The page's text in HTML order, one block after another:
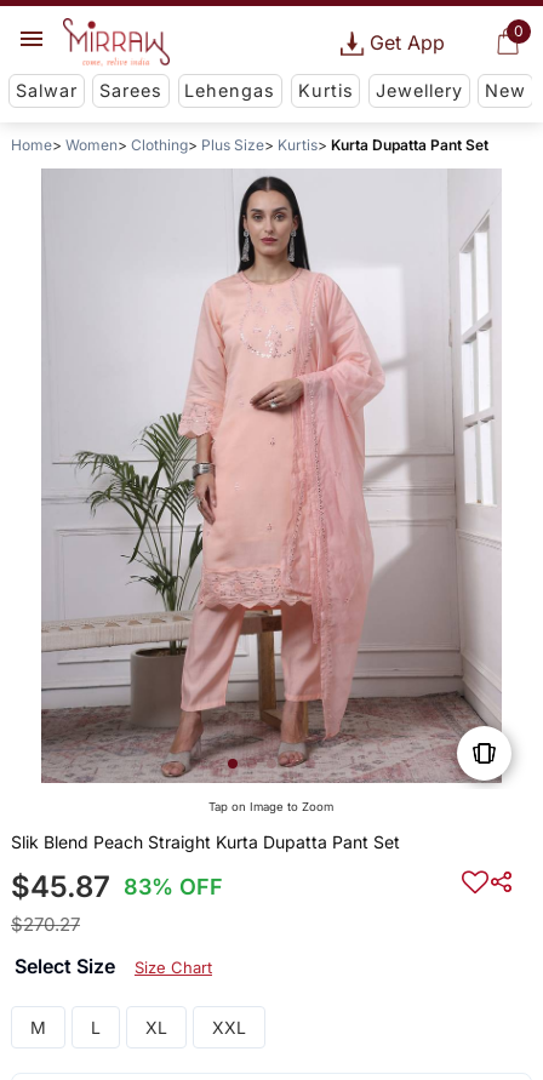
0
Get App
Salwar Sarees Lehengas Kurtis Jewellery New
Home Women Clothing Plus Size Kurtis Kurta Dupatta Pant Set
Tap on Image to Zoom
Slik Blend Peach Straight Kurta Dupatta Pant Set
$45.87 83% OFF
$270.27
Select Size Size Chart
M L XL XXL